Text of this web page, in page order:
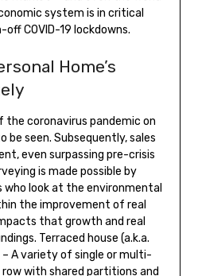
system is in critical
COVID-19 lockdowns.
Home’s
coronavirus pandemic on
seen. Subsequently, sales
even surpassing pre-crisis
is made possible by
look at the environmental
the improvement of real
that growth and real
Terraced house (a.k.a.
A variety of single or multi-
with shared partitions and